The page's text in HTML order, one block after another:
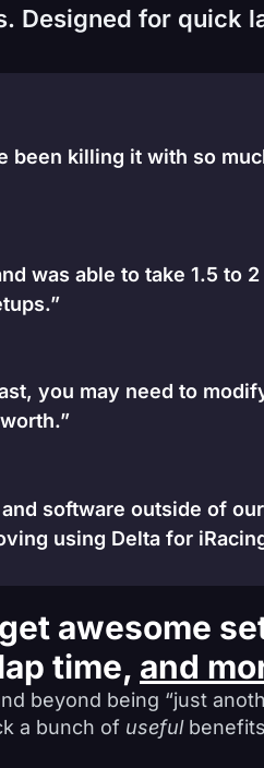
Designed for quick
been killing it with so
was able to take 1.5 to
you may need to
software outside of
using Delta for
awesome
time, and
beyond being “just
a bunch of useful